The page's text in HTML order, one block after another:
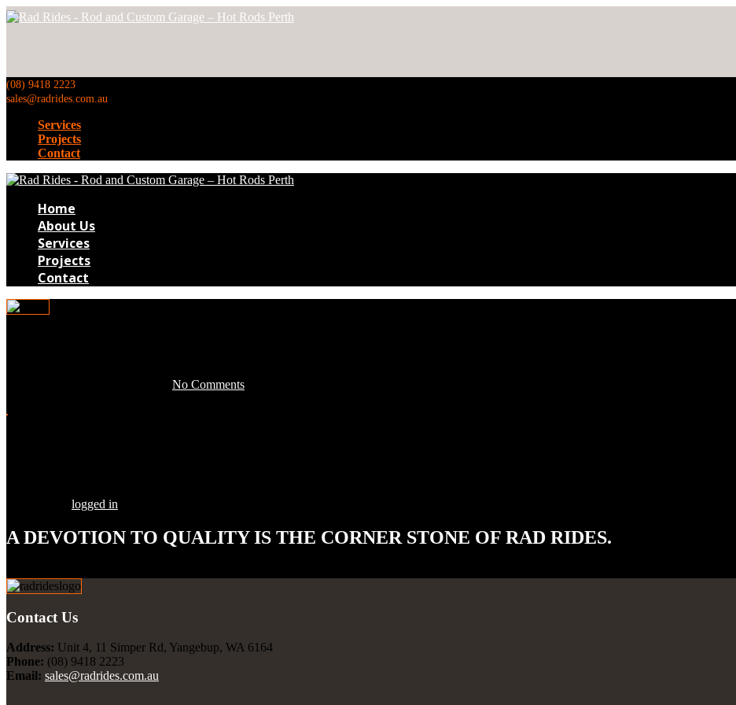
(08) 9418 2223
sales@radrides.com.au
Services
Projects
Contact
Home
About Us
Services
Projects
Contact
No Comments
logged in
A DEVOTION TO QUALITYIS THE CORNER STONE OF RAD RIDES.
Contact Us
Address: Unit 4, 11 Simper Rd, Yangebup, WA 6164
Phone: (08) 9418 2223
Email: sales@radrides.com.au